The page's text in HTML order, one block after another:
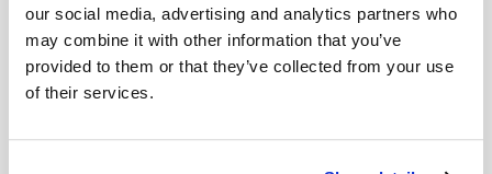
our social media, advertising and analytics partners who
may combine it with other information that you’ve
provided to them or that they’ve collected from your use
of their services.
Book yourImmature